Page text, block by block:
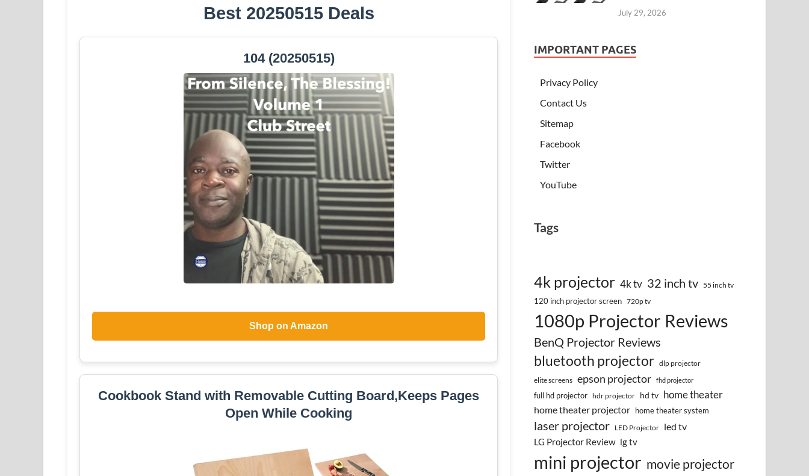
Best 20250515 Deals
104 (20250515)
Shop on Amazon
Cookbook Stand with Removable Cutting Board,Keeps Pages
Open While Cooking
July 29, 2026
IMPORTANT PAGES
Privacy Policy
Contact Us
Sitemap
Facebook
Twitter
YouTube
Tags
4k projector 4k tv 32 inch tv 55 inch tv
120 inch projector screen 720p tv
1080p Projector Reviews
BenQ Projector Reviews
bluetooth projector dlp projector
elite screens epson projector fhd projector
full hd projector hdr projector hd tv home theater
home theater projector home theater system
laser projector LED Projector led tv
LG Projector Review lg tv
mini projector movie projector